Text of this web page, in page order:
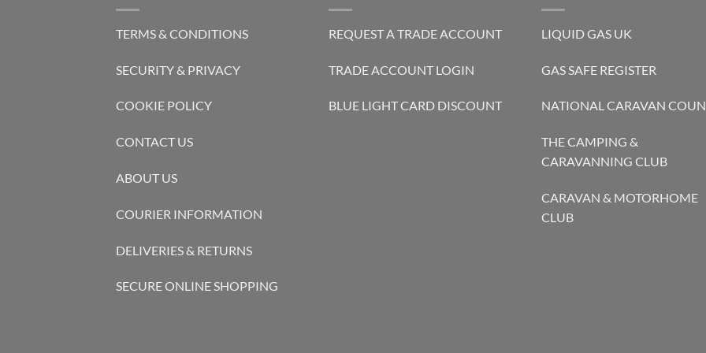
TERMS & CONDITIONS
SECURITY & PRIVACY
COOKIE POLICY
CONTACT US
ABOUT US
COURIER INFORMATION
DELIVERIES & RETURNS
SECURE ONLINE SHOPPING
REQUEST A TRADE ACCOUNT
TRADE ACCOUNT LOGIN
BLUE LIGHT CARD DISCOUNT
LIQUID GAS UK
GAS SAFE REGISTER
NATIONAL CARAVAN
THE CAMPING &
CARAVANNING CLUB
CARAVAN & MOTORHOME
CLUB